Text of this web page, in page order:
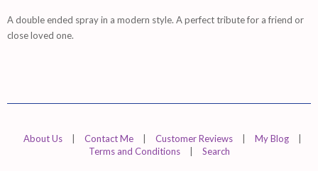
A double ended spray in a modern style. A perfect tribute for a friend or
close loved one.
About Us Contact Me Customer Reviews My Blog
Terms and Conditions
Search